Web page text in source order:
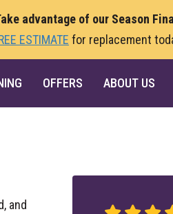
advantage of our Season
ESTIMATE for replacement
OFFERS ABOUT US
and